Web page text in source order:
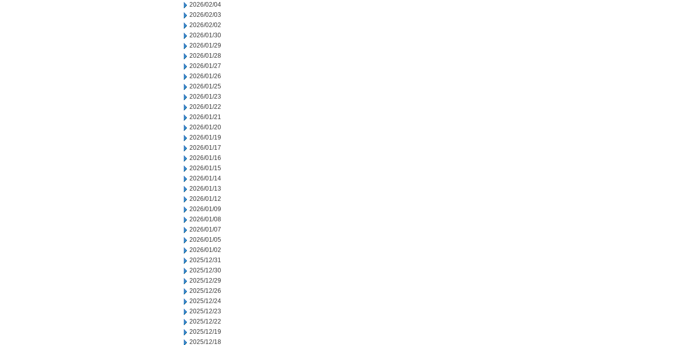
2026/02/04
2026/02/03
2026/02/02
2026/01/30
2026/01/29
2026/01/28
2026/01/27
2026/01/26
2026/01/25
2026/01/23
2026/01/22
2026/01/21
2026/01/20
2026/01/19
2026/01/17
2026/01/16
2026/01/15
2026/01/14
2026/01/13
2026/01/12
2026/01/09
2026/01/08
2026/01/07
2026/01/05
2026/01/02
2025/12/31
2025/12/30
2025/12/29
2025/12/26
2025/12/24
2025/12/23
2025/12/22
2025/12/19
2025/12/18